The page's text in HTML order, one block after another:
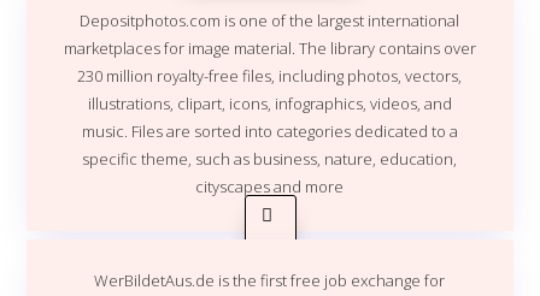
Depositphotos.com is one of the largest international
marketplaces for image material. The library contains over
230 million royalty-free files, including photos, vectors,
illustrations, clipart, icons, infographics, videos, and
music. Files are sorted into categories dedicated to a
specific theme, such as business, nature, education,
cityscapes and more
WerBildetAus.de is the first free job exchange for